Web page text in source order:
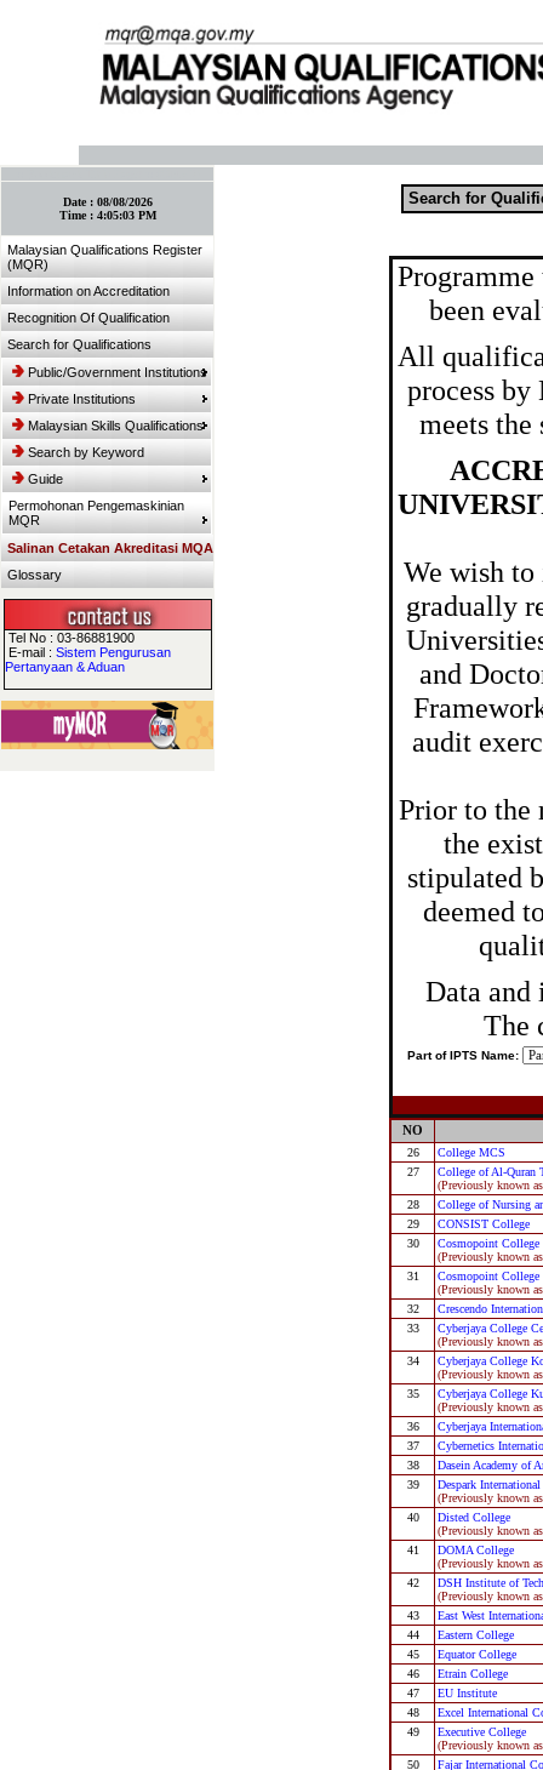
Date : 08/08/2026
Time : 4:05:03 PM
Malaysian Qualifications Register
(MQR)
Information on Accreditation
Recognition Of Qualification
Search for Qualifications
Public/Government Institutions
Private Institutions
Malaysian Skills Qualifications
Search by Keyword
Guide
Permohonan Pengemaskinian
MQR
Salinan Cetakan Akreditasi MQA
Glossary
Tel No : 03-86881900
E-mail : Sistem Pengurusan
Pertanyaan & Aduan
Search for
been
All
process
meets
We wish
gradually
and
audit
Prior to the
the
stipulated
deemed
Data
The
Part of IPTS Name:
NO
26
College MCS
27
College of Al-Quran
(Previously known
28
College of Nursing
29
CONSIST College
30
Cosmopoint College
(Previously known
31
Cosmopoint College
(Previously known
32
Crescendo
33
Cyberjaya College
(Previously known
34
Cyberjaya College
(Previously known
35
Cyberjaya College
(Previously known
36
Cyberjaya
37
Cybernetics
38
Dasein Academy of
39
Despark
(Previously known
40
Disted College
(Previously known
41
DOMA College
(Previously known
42
DSH Institute of
(Previously known
43
East West
44
Eastern College
45
Equator College
46
Etrain College
47
EU Institute
48
Excel International
49
Executive College
(Previously known
50
Fajar International